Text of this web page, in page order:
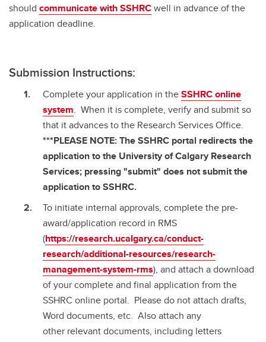
should communicate with SSHRCwell in advance of the
application deadline.
Submission Instructions:
Complete your application in theSSHRC online
system. When it is complete, verify and submit so
that it advances to the Research Services Office.
***PLEASE NOTE: The SSHRC portal redirects the
application to the University of Calgary Research
Services; pressing "submit" does not submit the
application to SSHRC.
To initiate internal approvals, complete the pre-
award/application record in RMS
(https://research.ucalgary.ca/conduct-
research/additional-resources/research-
management-system-rms), and attach a download
of your complete and final application from the
SSHRC online portal. Please do not attach drafts,
Word documents, etc. Also attach any
other relevant documents, including letters